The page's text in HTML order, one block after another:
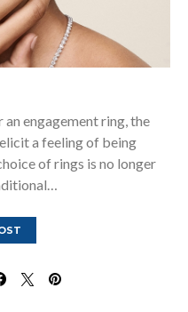
engagement ring, the
a feeling of being
of rings is no longer